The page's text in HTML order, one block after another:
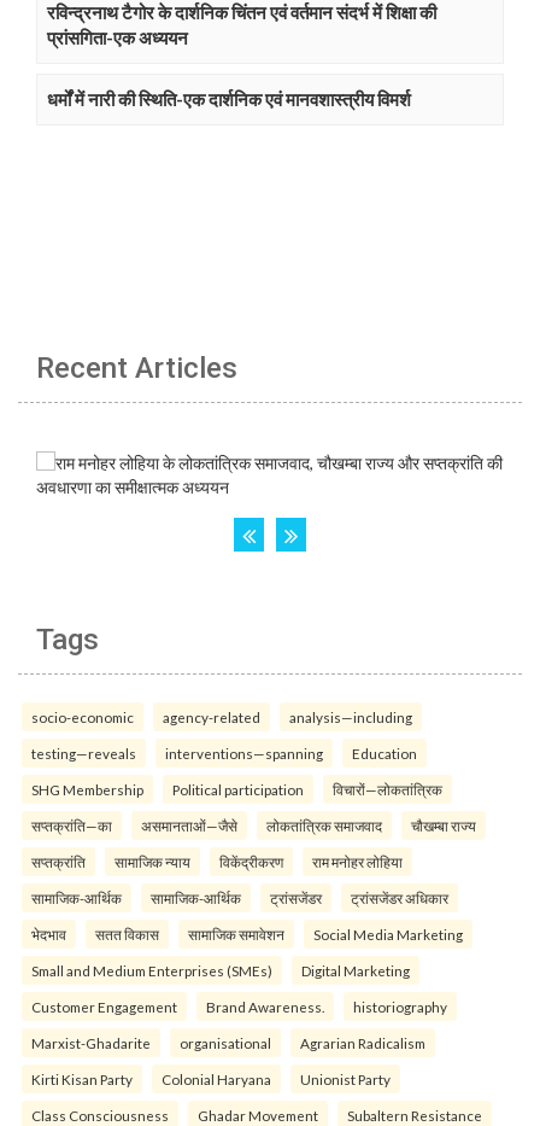
रविन्द्रनाथ टैगोर के दार्शनिक चिंतन एवं वर्तमान संदर्भ में शिक्षा की
प्रांसगिता-एक अध्ययन
धर्मों में नारी की स्थिति-एक दार्शनिक एवं मानवशास्त्रीय विमर्श
Recent Articles
Tags
socio-economic agency-related analysis—including
testing—reveals interventions—spanning Education
SHG Membership Political participation विचारों—लोकतांत्रिक
सप्तक्रांति—का असमानताओं—जैसे लोकतांत्रिक समाजवाद चौखम्बा राज्य
सप्तक्रांति सामाजिक न्याय विकेंद्रीकरण राम मनोहर लोहिया
सामाजिक-आर्थिक सामाजिक-आर्थिक ट्रांसजेंडर ट्रांसजेंडर अधिकार
भेदभाव सतत विकास सामाजिक समावेशन Social Media Marketing
Small and Medium Enterprises (SMEs) Digital Marketing
Customer Engagement Brand Awareness. historiography
Marxist-Ghadarite organisational Agrarian Radicalism
Kirti Kisan Party Colonial Haryana Unionist Party
Class Consciousness Ghadar Movement Subaltern Resistance